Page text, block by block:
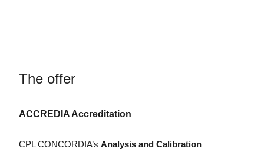
The offer
ACCREDIA Accreditation
CPL CONCORDIA’s Analysis and Calibration